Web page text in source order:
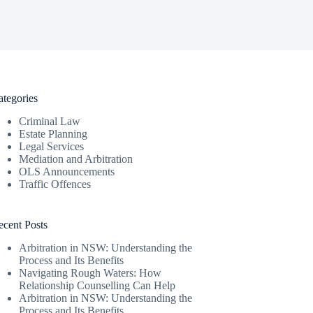
Criminal Law
Estate Planning
Legal Services
Mediation and Arbitration
OLS Announcements
Traffic Offences
Posts
Arbitration in NSW: Understanding the
Process and Its Benefits
Navigating Rough Waters: How
Relationship Counselling Can Help
Arbitration in NSW: Understanding the
Process and Its Benefits